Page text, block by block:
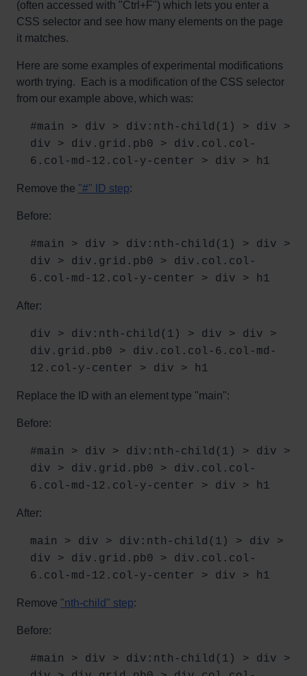
(often accessed with "Ctrl+F") which lets you enter a
CSS selector and see how many elements on the page
it matches.
Here are some examples of experimental modifications
worth trying. Each is a modification of the CSS selector
from our example above, which was:
#main > div > div:nth-child(1) > div >
div > div.grid.pb0 > div.col.col-
6.col-md-12.col-y-center > div > h1
Remove the "#" ID step:
Before:
#main > div > div:nth-child(1) > div >
div > div.grid.pb0 > div.col.col-
6.col-md-12.col-y-center > div > h1
After:
div > div:nth-child(1) > div > div >
div.grid.pb0 > div.col.col-6.col-md-
12.col-y-center > div > h1
Replace the ID with an element type "main":
Before:
#main > div > div:nth-child(1) > div >
div > div.grid.pb0 > div.col.col-
6.col-md-12.col-y-center > div > h1
After:
main > div > div:nth-child(1) > div >
div > div.grid.pb0 > div.col.col-
6.col-md-12.col-y-center > div > h1
Remove "nth-child" step:
Before:
#main > div > div:nth-child(1) > div >